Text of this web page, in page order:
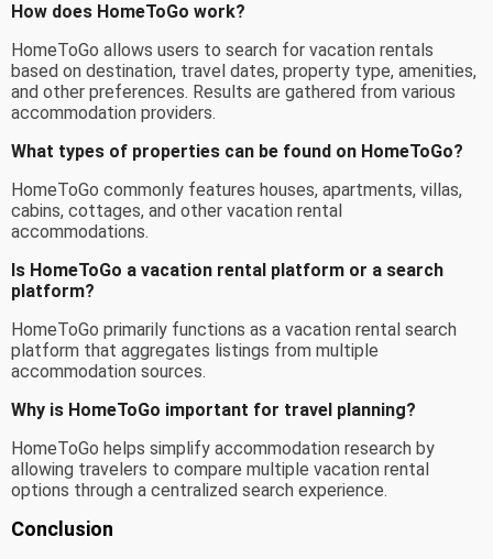
How does HomeToGo work?
HomeToGo allows users to search for vacation rentals
based on destination, travel dates, property type, amenities,
and other preferences. Results are gathered from various
accommodation providers.
What types of properties can be found on HomeToGo?
HomeToGo commonly features houses, apartments, villas,
cabins, cottages, and other vacation rental
accommodations.
Is HomeToGo a vacation rental platform or a search
platform?
HomeToGo primarily functions as a vacation rental search
platform that aggregates listings from multiple
accommodation sources.
Why is HomeToGo important for travel planning?
HomeToGo helps simplify accommodation research by
allowing travelers to compare multiple vacation rental
options through a centralized search experience.
Conclusion